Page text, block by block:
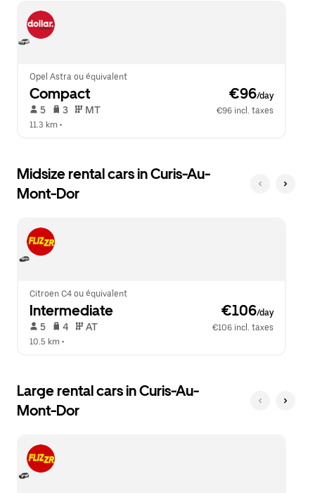
Opel Astra ou équivalent
Compact €96/day
5 3 MT
€96 incl. taxes
11.3 km •
Midsize rental cars in Curis-Au-
Mont-Dor
Citroen C4 ou équivalent
Intermediate €106/day
5 4 AT
€106 incl. taxes
10.5 km •
Large rental cars in Curis-Au-
Mont-Dor